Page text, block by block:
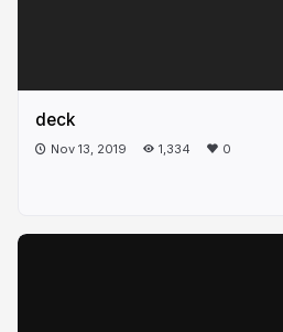
deck
Nov 13, 2019 1,334 0